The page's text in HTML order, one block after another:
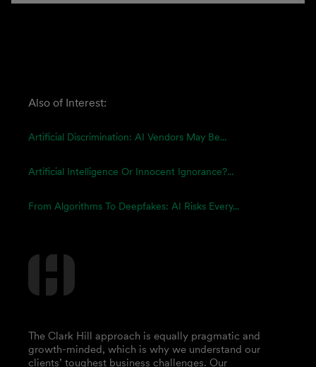
Also of Interest:
Artificial Discrimination: AI Vendors May Be...
Artificial Intelligence Or Innocent Ignorance?...
From Algorithms To Deepfakes: AI Risks Every...
The Clark Hill approach is equally pragmatic and
growth-minded, which is why we understand our
clients’ toughest business challenges. Our